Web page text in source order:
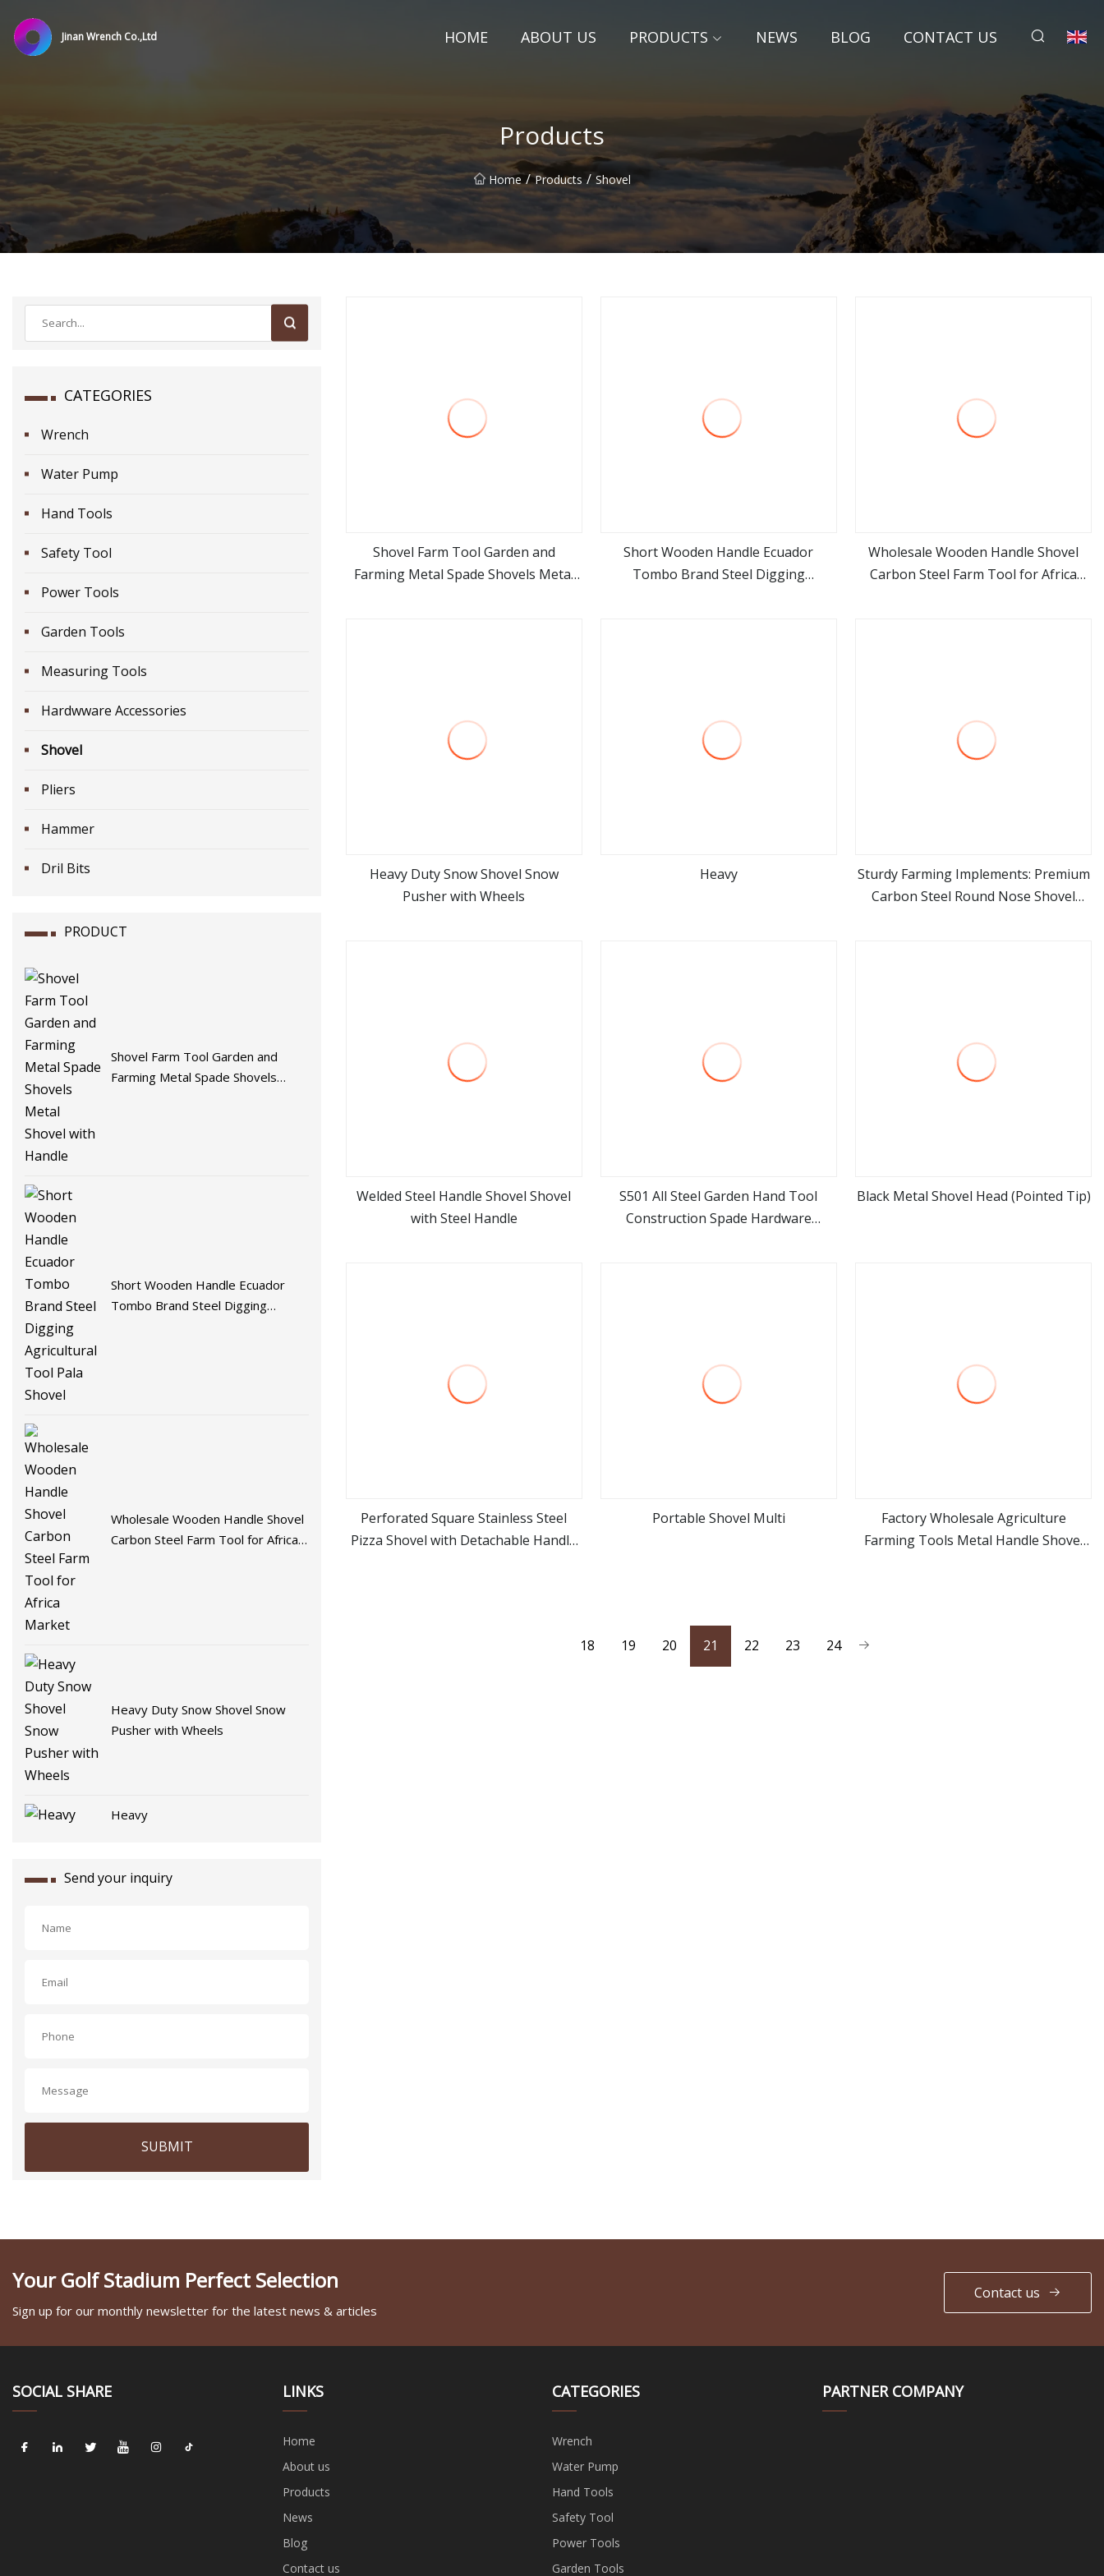
Jinan Wrench Co.,Ltd HOME ABOUT US PRODUCTS NEWS BLOG CONTACT US
Products
Home / Products / Shovel
CATEGORIES
Wrench
Water Pump
Hand Tools
Safety Tool
Power Tools
Garden Tools
Measuring Tools
Hardwware Accessories
Shovel
Pliers
Hammer
Dril Bits
PRODUCT
Shovel Farm Tool Garden and
Farming Metal Spade Shovels
Short Wooden Handle Ecuador
Tombo Brand Steel Digging
Wholesale Wooden Handle Shovel
Carbon Steel Farm Tool for Africa
Heavy Duty Snow Shovel Snow
Pusher with Wheels
Heavy
Send your inquiry
SUBMIT
view more
Shovel Farm Tool Garden and
Farming Metal Spade Shovels Metal
view more
Short Wooden Handle Ecuador
Tombo Brand Steel Digging
view more
Wholesale Wooden Handle Shovel
Carbon Steel Farm Tool for Africa
view more
Heavy Duty Snow Shovel Snow
Pusher with Wheels
Heavy
view more
Sturdy Farming Implements: Premium
Carbon Steel Round Nose Shovel
view more
Welded Steel Handle Shovel Shovel
with Steel Handle
view more
S501 All Steel Garden Hand Tool
Construction Spade Hardware
Black Metal Shovel Head (Pointed Tip)
view more
Perforated Square Stainless Steel
Pizza Shovel with Detachable Handle
Portable Shovel Multi
view more
Factory Wholesale Agriculture
Farming Tools Metal Handle Shovel
18 19 20 21 22 23 24
Your Golf Stadium Perfect Selection
Sign up for our monthly newsletter for the latest news & articles
Contact us
SOCIAL SHARE LINKS
Home
About us
Products
News
Blog
Contact us
CATEGORIES
Wrench
Water Pump
Hand Tools
Safety Tool
Power Tools
Garden Tools
PARTNER COMPANY